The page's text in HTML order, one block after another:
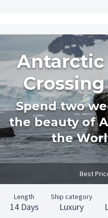
Antarctic
Spend two
the beauty of
the
Best
Length
14 Days
Ship category
Luxury